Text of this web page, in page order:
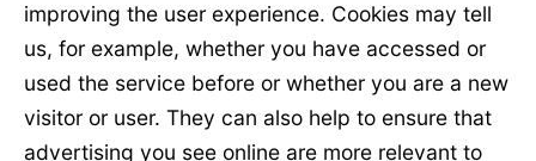
improving the user experience. Cookies may tell
us, for example, whether you have accessed or
used the service before or whether you are a new
visitor or user. They can also help to ensure that
advertising you see online are more relevant to